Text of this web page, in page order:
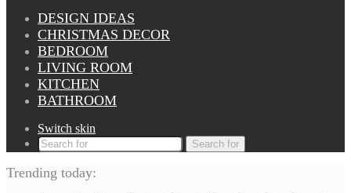
DESIGN IDEAS
CHRISTMAS DECOR
BEDROOM
LIVING ROOM
KITCHEN
BATHROOM
Switch skin
Search for
Trending today: